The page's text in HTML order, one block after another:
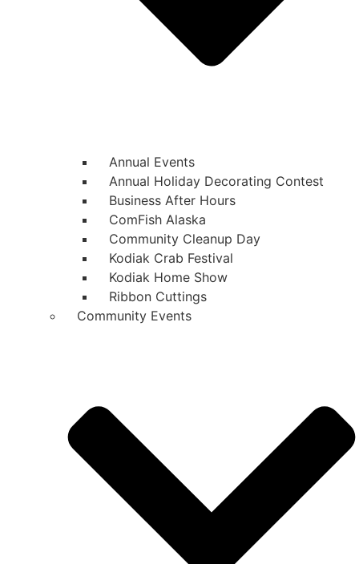
Annual Events
Annual Holiday Decorating Contest
Business After Hours
ComFish Alaska
Community Cleanup Day
Kodiak Crab Festival
Kodiak Home Show
Ribbon Cuttings
Community Events